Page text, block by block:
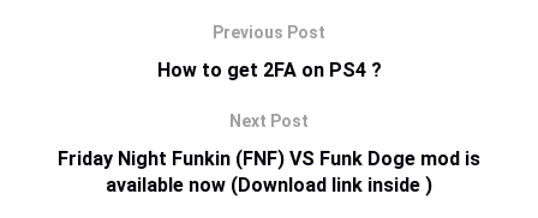
Previous Post
How to get 2FA on PS4 ?
Next Post
Friday Night Funkin (FNF) VS Funk Doge mod is
available now (Download link inside )